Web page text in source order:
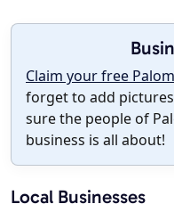
Claim your free
forget to add
sure the people of
business is all about!
Local Businesses